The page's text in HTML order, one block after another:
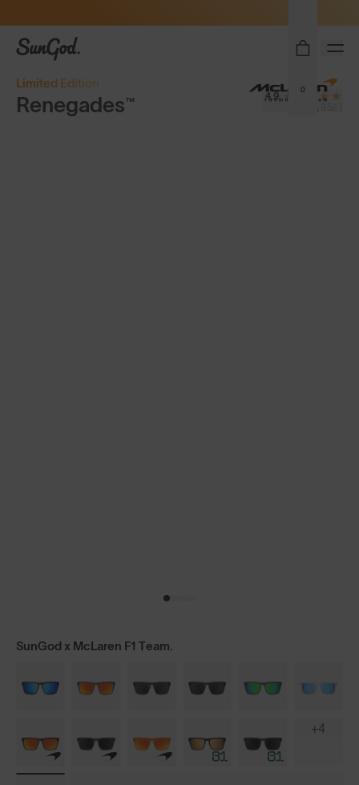
SunGod
0
Limited Edition
Renegades™ 4.9
SunGod x McLaren F1 Team.
+4